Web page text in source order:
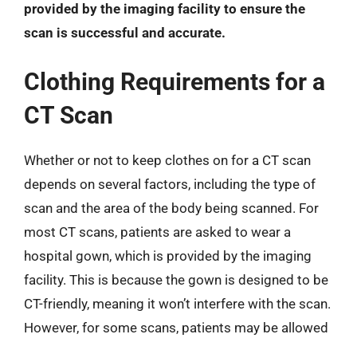
provided by the imaging facility to ensure the
scan is successful and accurate.
Clothing Requirements for a
CT Scan
Whether or not to keep clothes on for a CT scan
depends on several factors, including the type of
scan and the area of the body being scanned. For
most CT scans, patients are asked to wear a
hospital gown, which is provided by the imaging
facility. This is because the gown is designed to be
CT-friendly, meaning it won’t interfere with the scan.
However, for some scans, patients may be allowed